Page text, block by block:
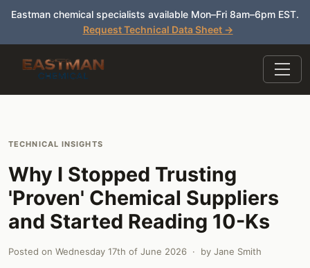
Eastman chemical specialists available Mon–Fri 8am–6pm EST.
Request Technical Data Sheet →
TECHNICAL INSIGHTS
Why I Stopped Trusting
'Proven' Chemical Suppliers
and Started Reading 10-Ks
Posted on Wednesday 17th of June 2026 · by Jane Smith